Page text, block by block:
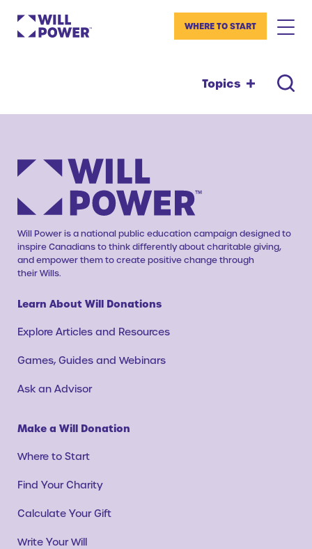
WHERE TO START
Topics
Will Power is a national public education campaign designed to
inspire Canadians to think differently about charitable giving,
and empower them to create positive change through
their Wills.
Learn About Will Donations
Explore Articles and Resources
Games, Guides and Webinars
Ask an Advisor
Make a Will Donation
Where to Start
Find Your Charity
Calculate Your Gift
Write Your Will